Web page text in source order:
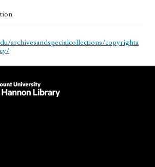
archivesandspecialcollections/copyrighta